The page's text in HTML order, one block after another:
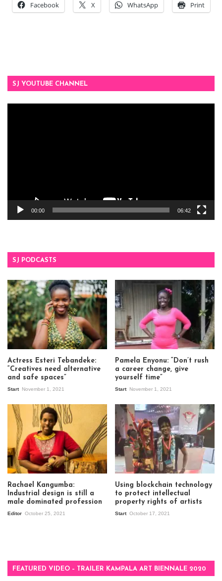
Facebook X WhatsApp Print
SJ YOUTUBE CHANNEL
00:00 06:42
SJ PODCASTS
Actress Esteri Tebandeke:
“Creatives need alternative
and safe spaces”
Start November 1, 2021
Pamela Enyonu: “Don’t rush
a career change, give
yourself time”
Start November 1, 2021
Rachael Kangumba:
Industrial design is still a
male dominated profession
Editor October 25, 2021
Using blockchain technology
to protect intellectual
property rights of artists
Start October 17, 2021
FEATURED VIDEO – TRAILER KAMPALA ART BIENNALE 2020